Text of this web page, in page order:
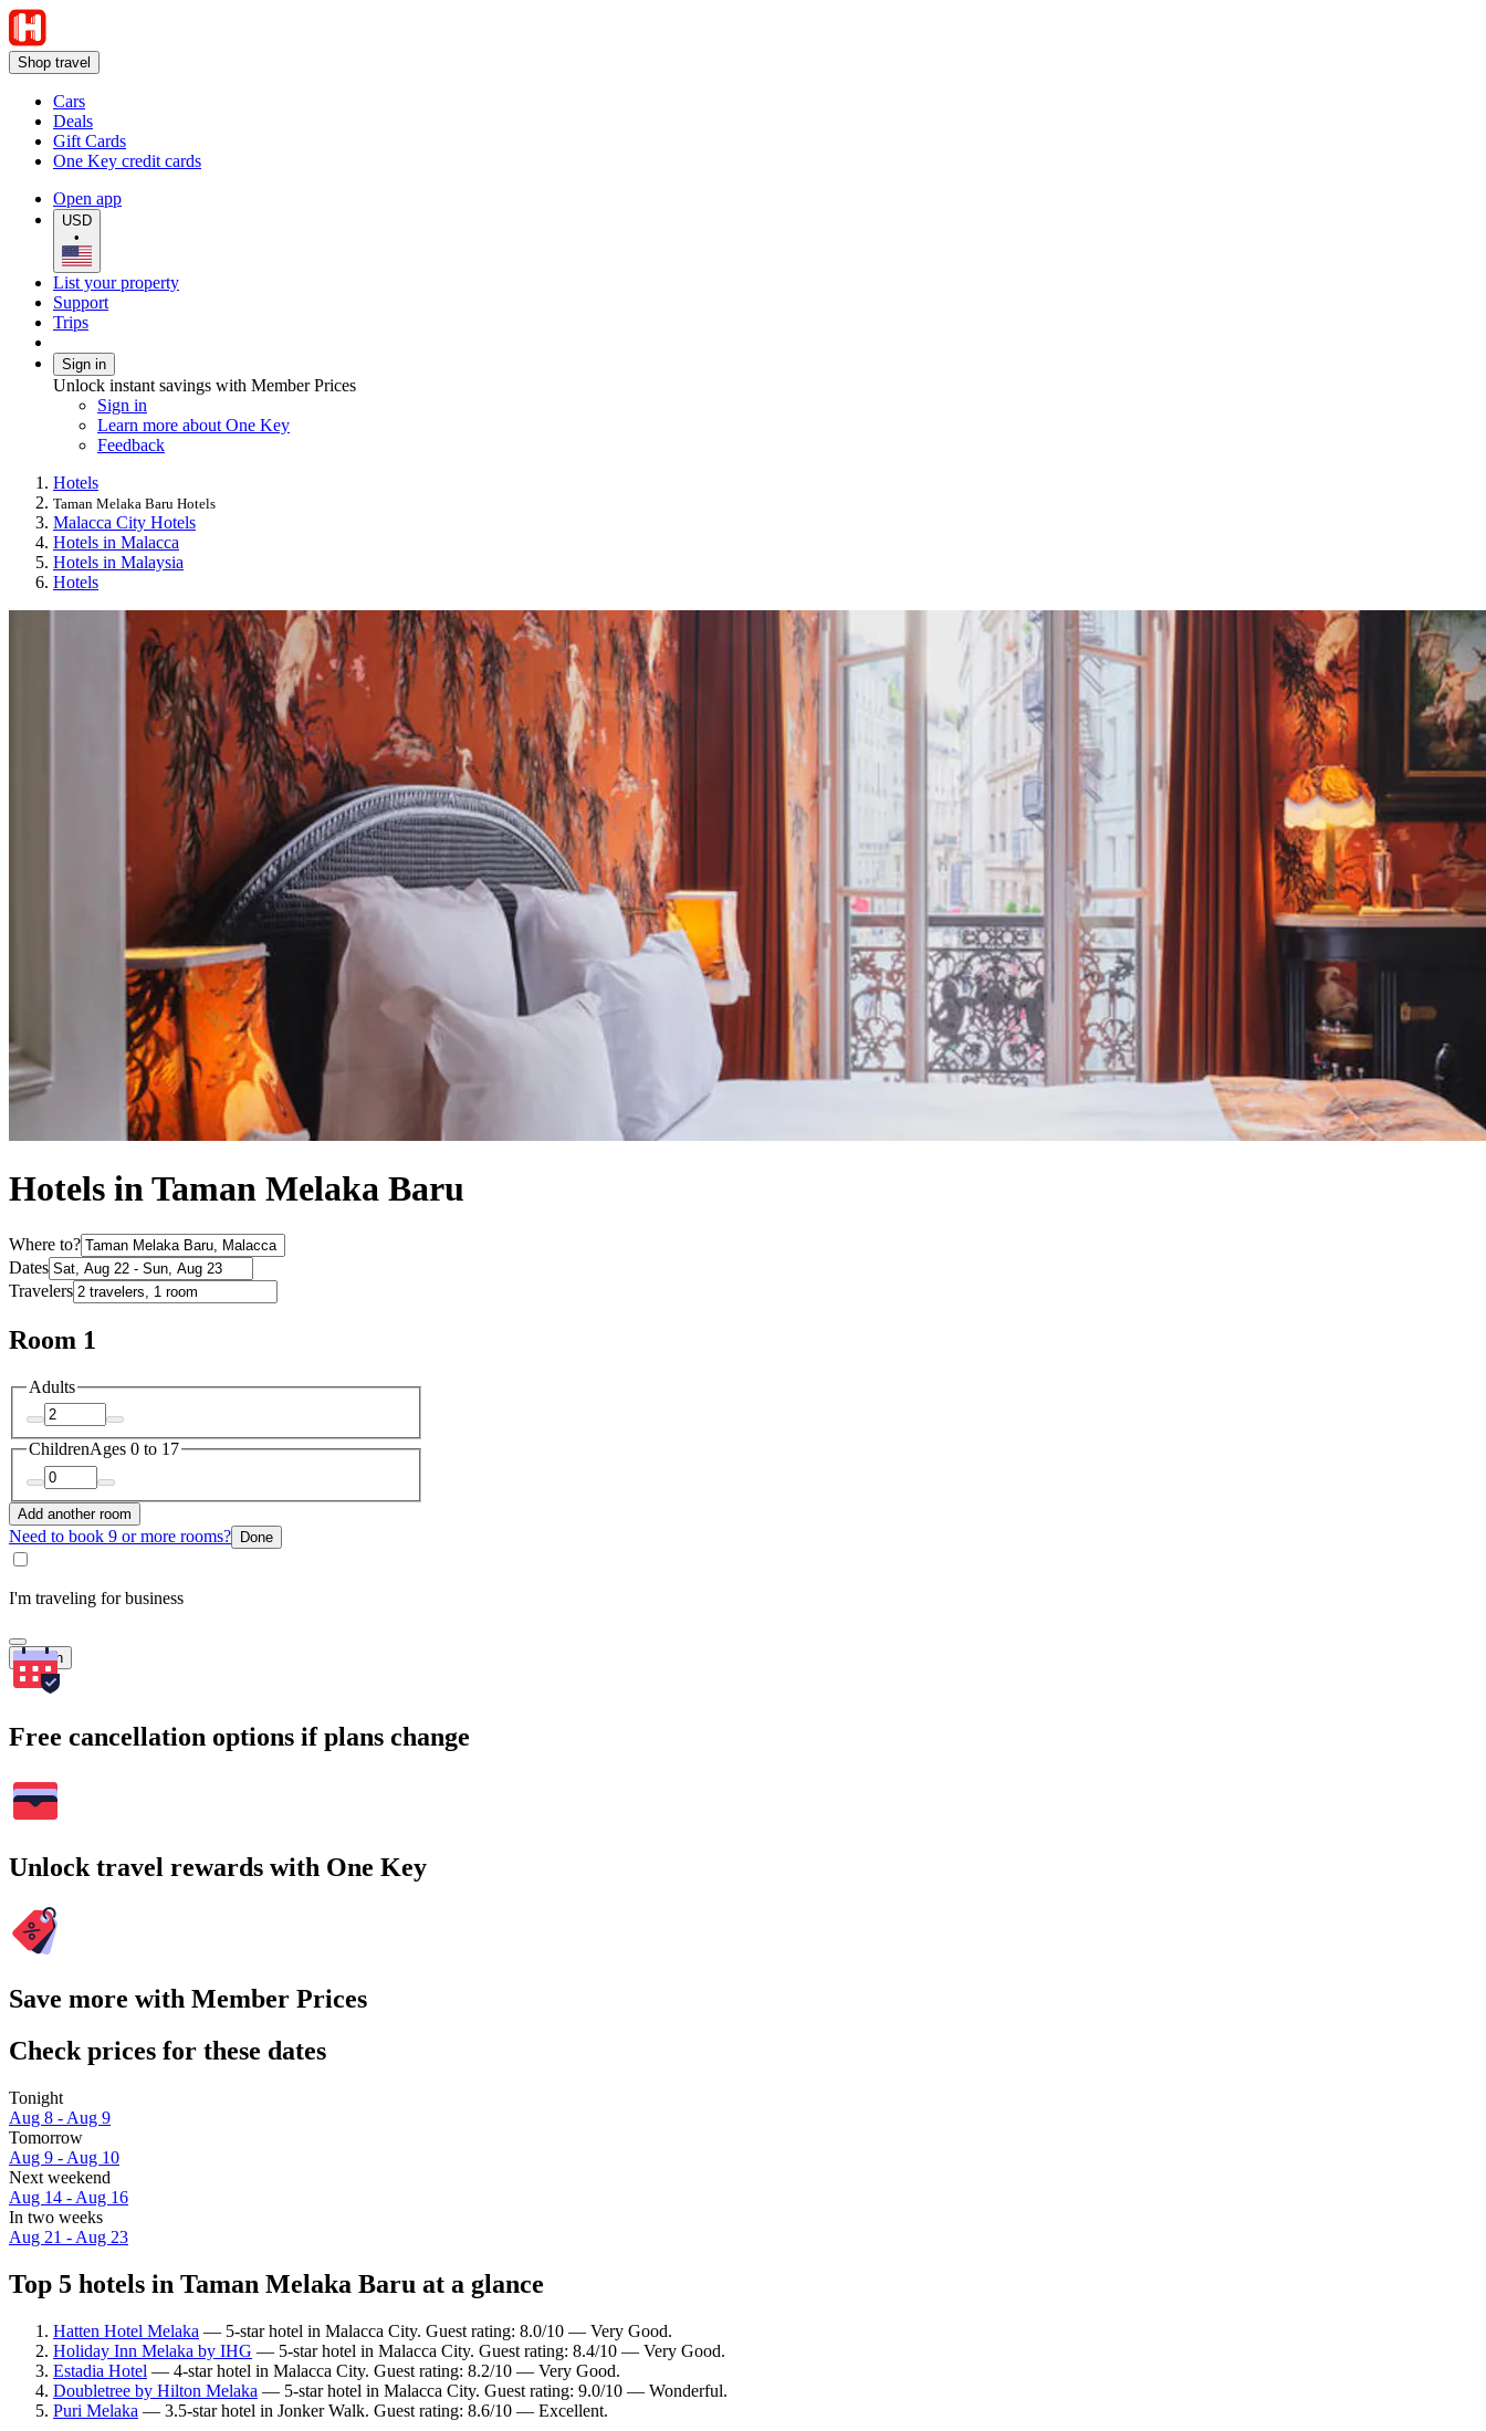
Shop travel
Cars
Deals
Gift Cards
One Key credit cards
Open app
USD
•
List your property
Support
Trips
Sign in
Unlock instant savings with Member Prices
Sign in
Learn more about One Key
Feedback
Hotels
Taman Melaka Baru Hotels
Malacca City Hotels
Hotels in Malacca
Hotels in Malaysia
Hotels
Hotels in Taman Melaka Baru
Where to?
Dates
Travelers
Room 1
Adults
ChildrenAges 0 to 17
Add another room
Need to book 9 or more rooms? Done
I'm traveling for business
Search
Free cancellation options if plans change
Unlock travel rewards with One Key
Save more with Member Prices
Check prices for these dates
Tonight
Aug 8 - Aug 9
Tomorrow
Aug 9 - Aug 10
Next weekend
Aug 14 - Aug 16
In two weeks
Aug 21 - Aug 23
Top 5 hotels in Taman Melaka Baru at a glance
Hatten Hotel Melaka — 5-star hotel in Malacca City. Guest rating: 8.0/10 — Very Good.
Holiday Inn Melaka by IHG — 5-star hotel in Malacca City. Guest rating: 8.4/10 — Very Good.
Estadia Hotel — 4-star hotel in Malacca City. Guest rating: 8.2/10 — Very Good.
Doubletree by Hilton Melaka — 5-star hotel in Malacca City. Guest rating: 9.0/10 — Wonderful.
Puri Melaka — 3.5-star hotel in Jonker Walk. Guest rating: 8.6/10 — Excellent.